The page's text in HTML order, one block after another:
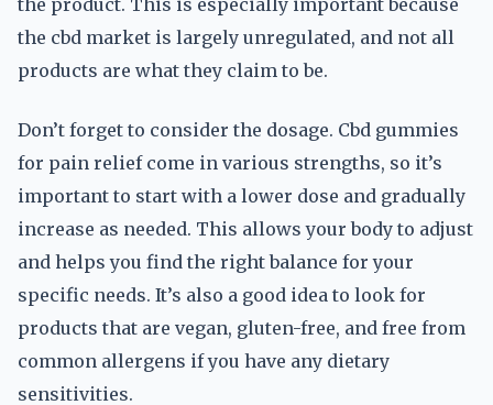
the product. This is especially important because
the cbd market is largely unregulated, and not all
products are what they claim to be.
Don’t forget to consider the dosage. Cbd gummies
for pain relief come in various strengths, so it’s
important to start with a lower dose and gradually
increase as needed. This allows your body to adjust
and helps you find the right balance for your
specific needs. It’s also a good idea to look for
products that are vegan, gluten-free, and free from
common allergens if you have any dietary
sensitivities.